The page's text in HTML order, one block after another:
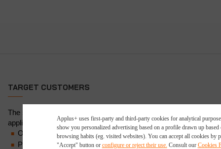
TARGET CUSTOMERS
The services Applus+ deploys for guided wave NDT are
applicable to a number of sectors, including:
Oil and gas (upstream, midstream, downstream)
Power
Applus+ uses first-party and third-party cookies for analytical
show you personalized advertising based on a profile drawn up based
browsing habits (eg. visited websites). You can accept all cookies by
"Accept" button or configure or reject their use. Consult our Cookies